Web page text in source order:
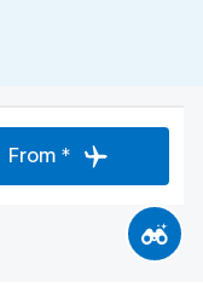
From *